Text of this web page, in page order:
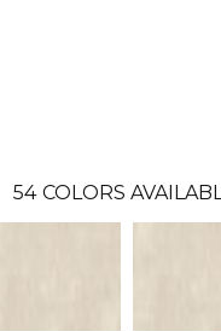
54 COLORS